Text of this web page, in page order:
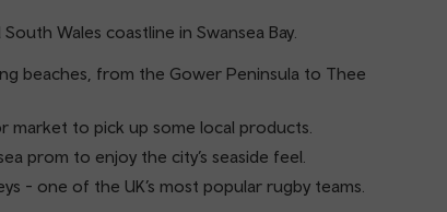
Wales coastline in Swansea Bay.
beaches, from the Gower Peninsula to Thee
market to pick up some local products.
prom to enjoy the city’s seaside feel.
- one of the UK’s most popular rugby teams.